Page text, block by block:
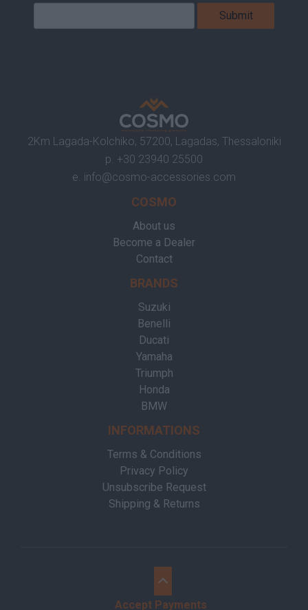
2Km Lagada-Kolchiko, 57200, Lagadas, Thessaloniki
p. +30 23940 25500
e. info@cosmo-accessories.com
COSMO
About us
Become a Dealer
Contact
BRANDS
Suzuki
Benelli
Ducati
Yamaha
Triumph
Honda
BMW
INFORMATIONS
Terms & Conditions
Privacy Policy
Unsubscribe Request
Shipping & Returns
Accept Payments